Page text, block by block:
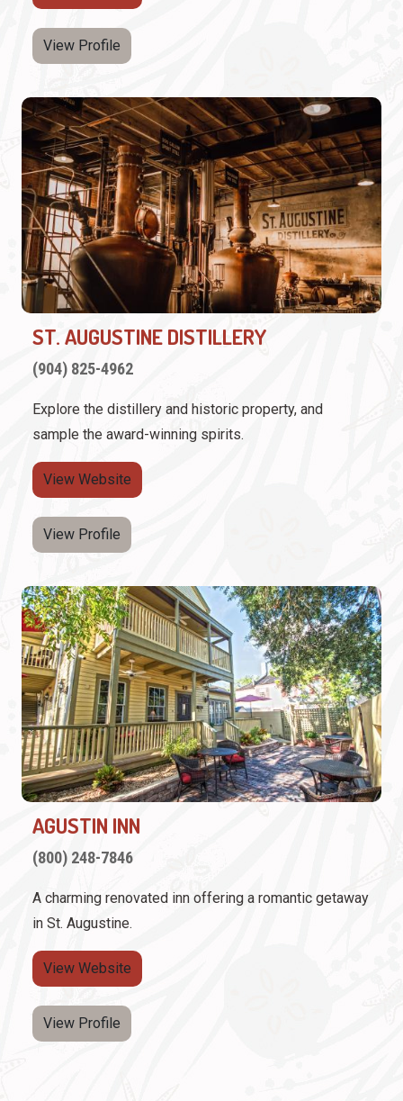
View Profile
ST. AUGUSTINE DISTILLERY
(904) 825-4962
Explore the distillery and historic property, and
sample the award-winning spirits.
View Website
View Profile
AGUSTIN INN
(800) 248-7846
A charming renovated inn offering a romantic getaway
in St. Augustine.
View Website
View Profile